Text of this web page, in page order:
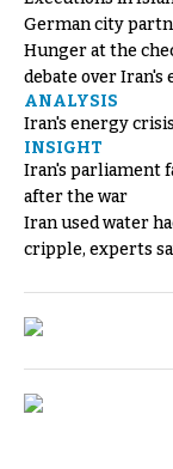
German city
Hunger at the
debate over Iran's
ANALYSIS
Iran's energy
INSIGHT
Iran's parliament
after the war
Iran used water
cripple, experts